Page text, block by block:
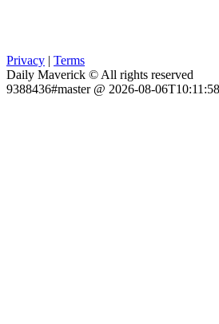
Privacy | Terms
Daily Maverick © All rights reserved
9388436#master @ 2026-08-